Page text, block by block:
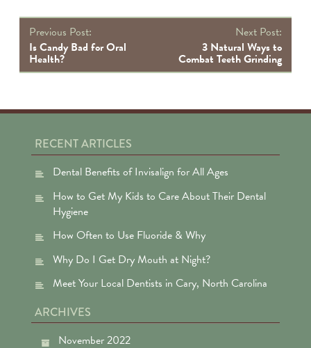
Previous Post:
Is Candy Bad for Oral
Health?
Next Post:
3 Natural Ways to
Combat Teeth Grinding
RECENT ARTICLES
Dental Benefits of Invisalign for All Ages
How to Get My Kids to Care About Their Dental
Hygiene
How Often to Use Fluoride & Why
Why Do I Get Dry Mouth at Night?
Meet Your Local Dentists in Cary, North Carolina
ARCHIVES
November 2022